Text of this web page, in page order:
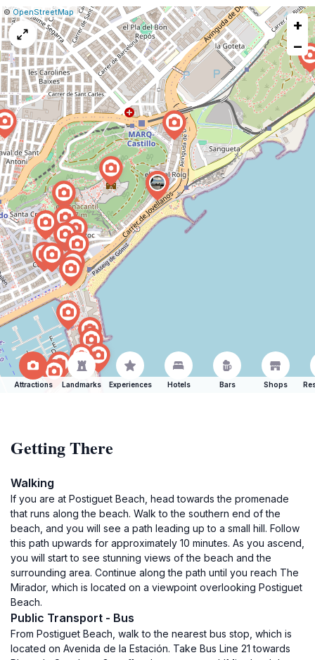
Leaflet
|©OpenStreetMap Report
a
map
issue
+
−
Attractions Landmarks Experiences Hotels Bars Shops
Getting There
Walking
If you are at Postiguet Beach, head towards the promenade
that runs along the beach. Walk to the southern end of the
beach, and you will see a path leading up to a small hill. Follow
this path upwards for approximately 10 minutes. As you ascend,
you will start to see stunning views of the beach and the
surrounding area. Continue along the path until you reach The
Mirador, which is located on a viewpoint overlooking Postiguet
Beach.
Public Transport - Bus
From Postiguet Beach, walk to the nearest bus stop, which is
located on Avenida de la Estación. Take Bus Line 21 towards